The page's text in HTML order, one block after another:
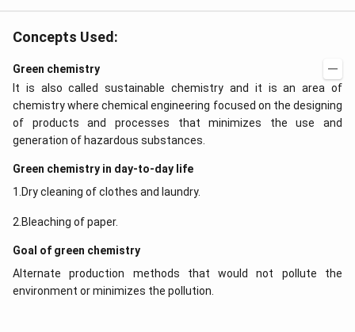
Concepts Used:
Green chemistry
It is also called sustainable chemistry and it is an area of
chemistry where chemical engineering focused on the designing
of products and processes that minimizes the use and
generation of hazardous substances.
Green chemistry in day-to-day life
1.Dry cleaning of clothes and laundry.
2.Bleaching of paper.
Goal of green chemistry
Alternate production methods that would not pollute the
environment or minimizes the pollution.